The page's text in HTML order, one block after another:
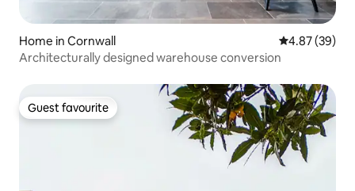
Home in Cornwall 4.87 out of 5
4.87 (39)
Architecturally designed warehouse conversion
Guest favourite
Guest favourite